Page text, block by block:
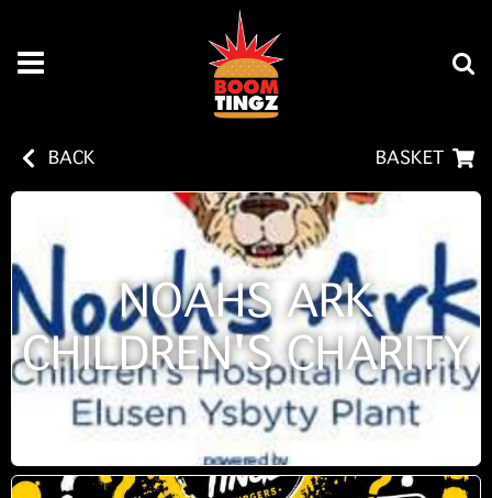
BACK BASKET
NOAHS ARK
CHILDREN'S CHARITY